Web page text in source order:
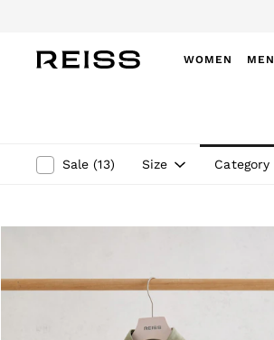
WOMEN
MEN
Winter 26 Collection
Dresses
Jumpsuits & Playsuits
Leather & Suede Jackets
Sale (13) Size Category